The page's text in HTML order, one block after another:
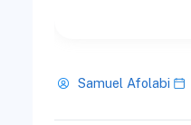
Samuel Afolabi